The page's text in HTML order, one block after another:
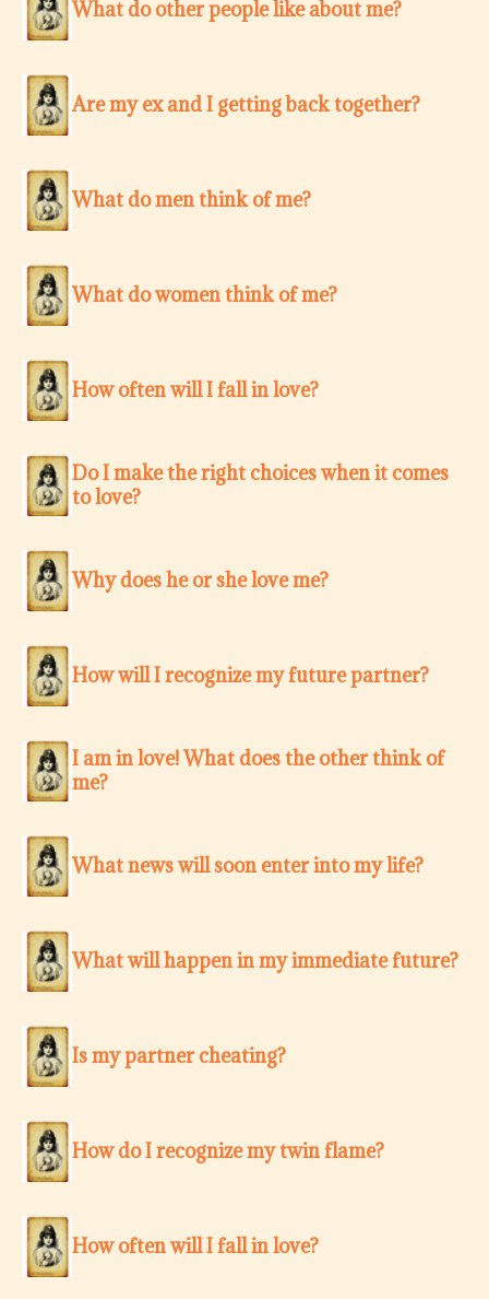
What do other people like about me?
Are my ex and I getting back together?
What do men think of me?
What do women think of me?
How often will I fall in love?
Do I make the right choices when it comes
to love?
Why does he or she love me?
How will I recognize my future partner?
I am in love! What does the other think of
me?
What news will soon enter into my life?
What will happen in my immediate future?
Is my partner cheating?
How do I recognize my twin flame?
How often will I fall in love?